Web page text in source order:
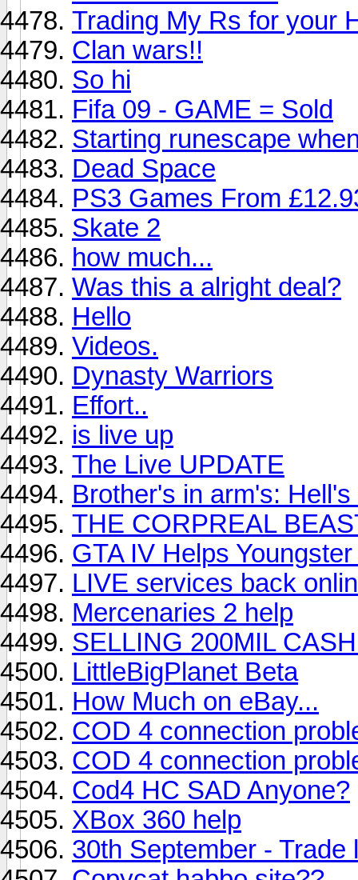
Trading My Rs for your
Clan wars!!
So hi
Fifa 09 - GAME = Sold
Starting runescape
Dead Space
PS3 Games From
Skate 2
how much...
Was this a alright deal?
Hello
Videos.
Dynasty Warriors
Effort..
is live up
The Live UPDATE
Brother's in arm's:
THE CORPREAL
GTA IV Helps
LIVE services back
Mercenaries 2 help
SELLING 200MIL
LittleBigPlanet Beta
How Much on eBay...
COD 4 connection
COD 4 connection
Cod4 HC SAD Anyone?
XBox 360 help
30th September - Trade